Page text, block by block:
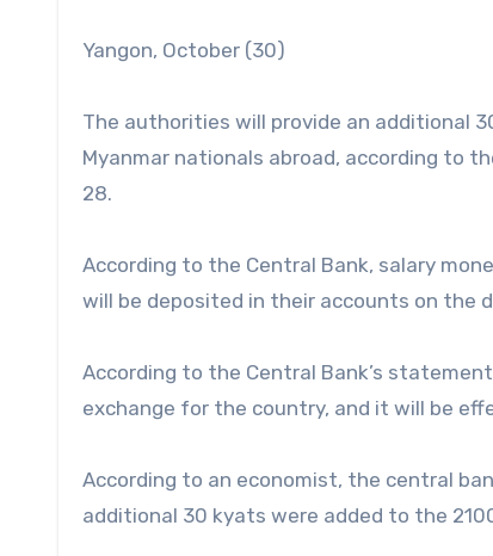
Yangon, October (30)
The authorities will provide an additional
Myanmar nationals abroad, according to
28.
According to the Central Bank, salary
will be deposited in their accounts on the
According to the Central Bank’s
exchange for the country, and it will be
According to an economist, the central
additional 30 kyats were added to the